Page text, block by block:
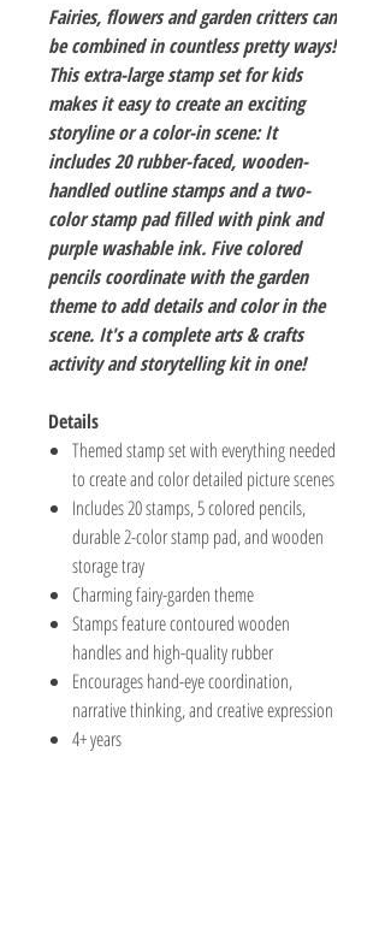
Fairies, flowers and garden critters can
be combined in countless pretty ways!
This extra-large stamp set for kids
makes it easy to create an exciting
storyline or a color-in scene: It
includes 20 rubber-faced, wooden-
handled outline stamps and a two-
color stamp pad filled with pink and
purple washable ink. Five colored
pencils coordinate with the garden
theme to add details and color in the
scene. It's a complete arts & crafts
activity and storytelling kit in one!
Details
Themed stamp set with everything needed
to create and color detailed picture scenes
Includes 20 stamps, 5 colored pencils,
durable 2-color stamp pad, and wooden
storage tray
Charming fairy-garden theme
Stamps feature contoured wooden
handles and high-quality rubber
Encourages hand-eye coordination,
narrative thinking, and creative expression
4+ years